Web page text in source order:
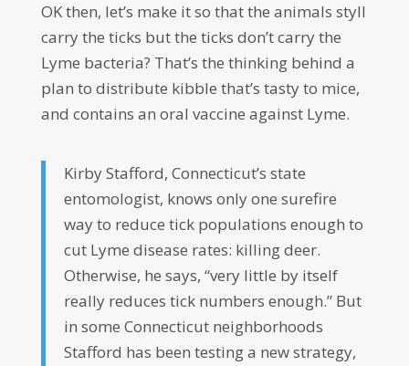
OK then, let’s make it so that the animals styll
carry the ticks but the ticks don’t carry the
Lyme bacteria? That’s the thinking behind a
plan to distribute kibble that’s tasty to mice,
and contains an oral vaccine against Lyme.
Kirby Stafford, Connecticut’s state
entomologist, knows only one surefire
way to reduce tick populations enough to
cut Lyme disease rates: killing deer.
Otherwise, he says, “very little by itself
really reduces tick numbers enough.” But
in some Connecticut neighborhoods
Stafford has been testing a new strategy,